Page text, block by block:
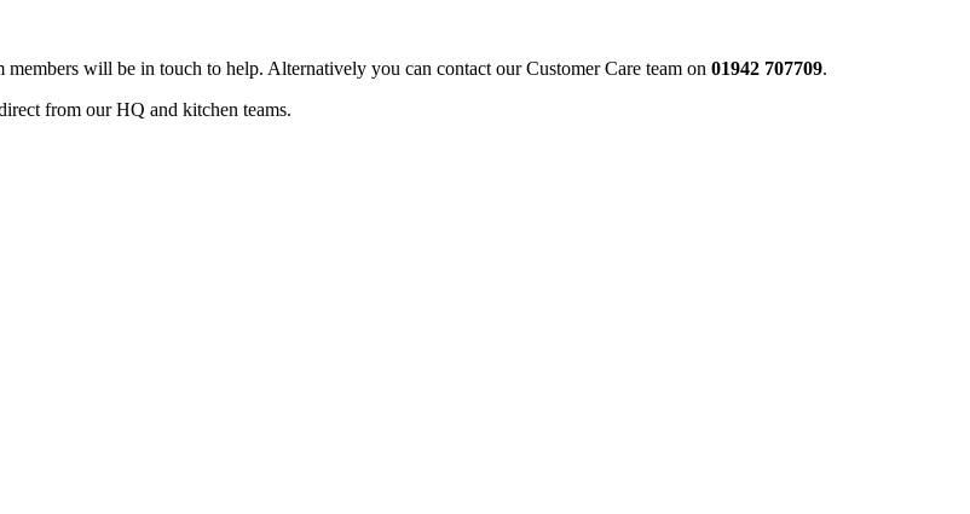
members will be in touch to help. Alternatively you can contact our Customer Care team on 01942 707709.
from our HQ and kitchen teams.